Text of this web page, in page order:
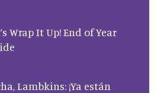
Wrap It Up! End of Year
Lambkins: ¡Ya están